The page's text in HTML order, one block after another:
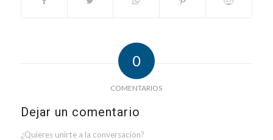
0
COMENTARIOS
Dejar un comentario
¿Quieres unirte a la conversación?